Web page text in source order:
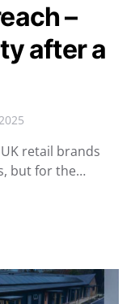
–
after a
retail brands
but for the…